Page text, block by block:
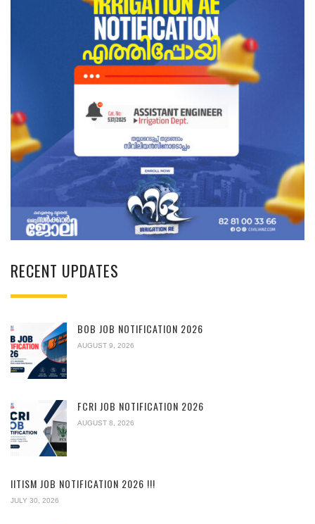
RECENT UPDATES
BOB JOB NOTIFICATION 2026
AUGUST 9, 2026
FCRI JOB NOTIFICATION 2026
AUGUST 8, 2026
IITISM JOB NOTIFICATION 2026 !!!
JULY 30, 2026